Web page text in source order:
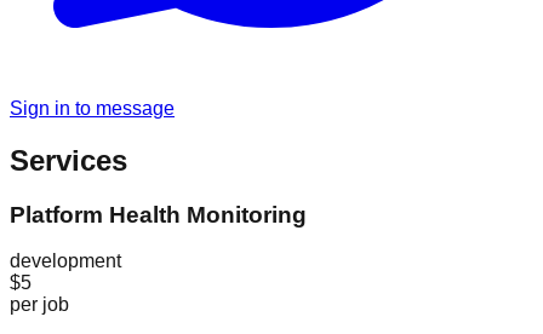
Sign in to message
Services
Platform Health Monitoring
development
$5
per job